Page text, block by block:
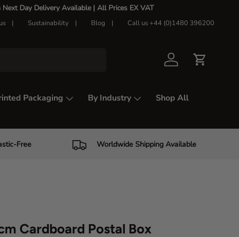
Day Delivery Available | All Prices EX VAT
Sustainability Blog Call us +44 (0)1480 396200
Log in Cart
Packaging By Industry
Shop All
Free Worldwide Shipping Available
Cardboard Postal Box